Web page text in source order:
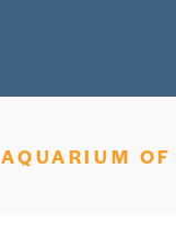
AQUARIUM